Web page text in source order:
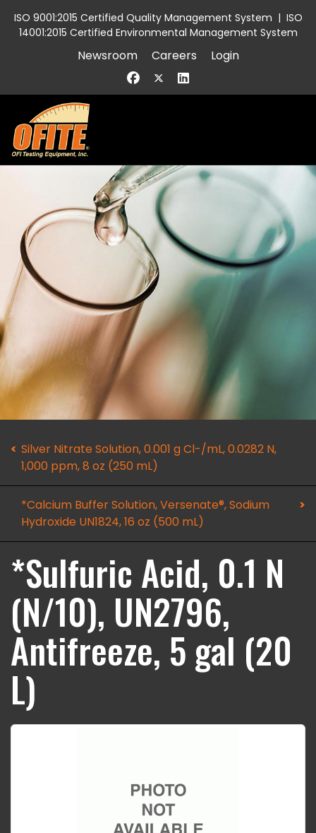
ISO 9001:2015 Certified Quality Management System | ISO
14001:2015 Certified Environmental Management System
Newsroom Careers Login
Silver Nitrate Solution, 0.001 g Cl-/mL, 0.0282 N,
1,000 ppm, 8 oz (250 mL)
*Calcium Buffer Solution, Versenate®, Sodium
Hydroxide UN1824, 16 oz (500 mL)
*Sulfuric Acid, 0.1 N
(N/10), UN2796,
Antifreeze, 5 gal (20
L)